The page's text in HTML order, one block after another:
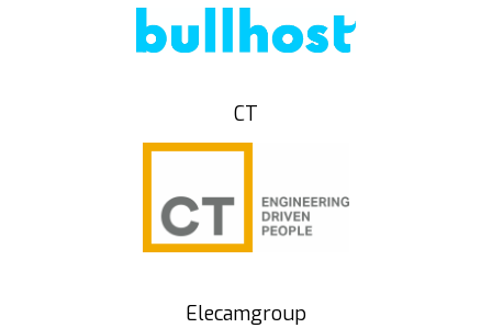
CT
Elecamgroup